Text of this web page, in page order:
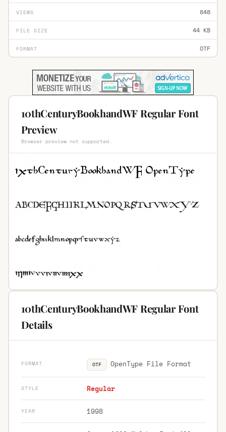
VIEWS 848
FILE SIZE 44 KB
FORMAT OTF
10thCenturyBookhandWF Regular Font
Preview
Browser preview not supported.
10thCenturyBookhandWF Regular Font
Details
FORMAT OTF OpenType File Format
STYLE Regular
YEAR 1998